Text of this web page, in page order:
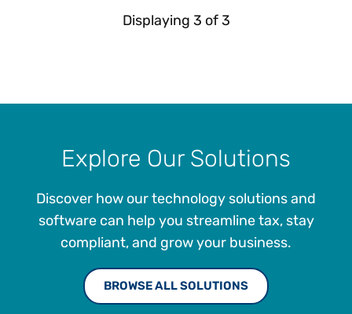
Displaying 3 of3
Explore Our Solutions
Discover how our technology solutions and
software can help you streamline tax, stay
compliant, and grow your business.
BROWSE ALL SOLUTIONS